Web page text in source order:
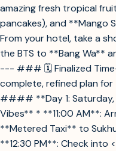
amazing fresh tropical
pancakes), and **Mango
From your hotel, take a
the BTS to **Bang Wa**
--- ### 🗓️ Finalized
complete, refined plan for
#### **Day 1: Saturday,
Vibes** * **11:00 AM**:
**Metered Taxi** to
**12:30 PM**: Check into